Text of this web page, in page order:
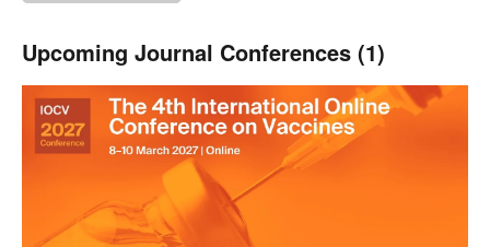
Upcoming Journal Conferences (1)